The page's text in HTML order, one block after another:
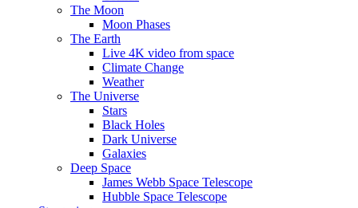
The Moon
Moon Phases
The Earth
Live 4K video from space
Climate Change
Weather
The Universe
Stars
Black Holes
Dark Universe
Galaxies
Deep Space
James Webb Space Telescope
Hubble Space Telescope